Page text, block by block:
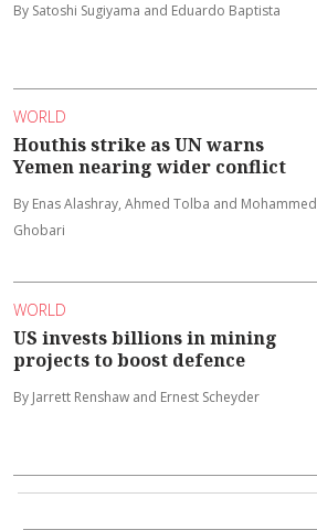
By Satoshi Sugiyama and Eduardo Baptista
WORLD
Houthis strike as UN warns
Yemen nearing wider conflict
By Enas Alashray, Ahmed Tolba and Mohammed
Ghobari
WORLD
US invests billions in mining
projects to boost defence
By Jarrett Renshaw and Ernest Scheyder